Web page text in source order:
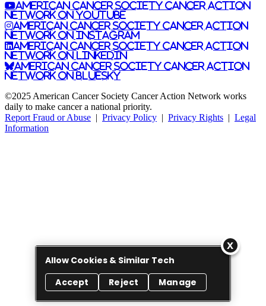
American Cancer Society Cancer Action
Network on YouTube
American Cancer Society Cancer Action
Network on Instagram
American Cancer Society Cancer Action
Network on LinkedIn
American Cancer Society Cancer Action
Network on Bluesky
©2025 American Cancer Society Cancer Action Network works
daily to make cancer a national priority.
Report Fraud or Abuse | Privacy Policy | Privacy Rights | Legal
Information
Allow Cookies & Similar Tech
Accept
Reject Manage